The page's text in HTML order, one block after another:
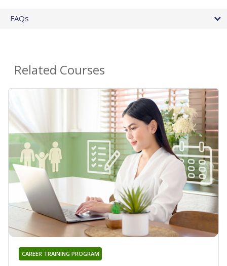
FAQs
Related Courses
CAREER TRAINING PROGRAM